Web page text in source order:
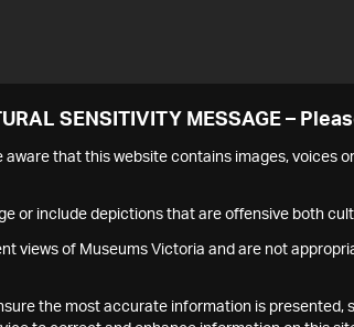
SENSITIVITY MESSAGE –
aware that this website contains images, voices
or include depictions that are offensive both
views of Museums Victoria and are not
the most accurate information is presented,